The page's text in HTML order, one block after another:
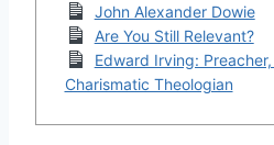
John Alexander Dowie
Are You Still Relevant?
Edward Irving:
Charismatic Theologian